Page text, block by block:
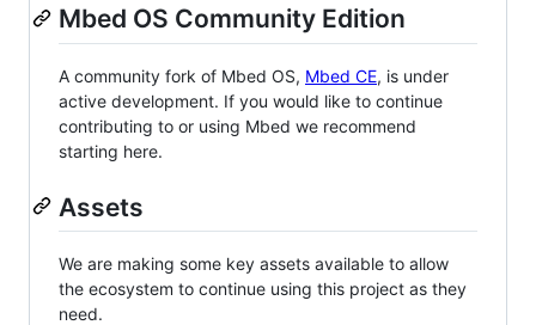
Mbed OS Community Edition
A community fork of Mbed OS, Mbed CE, is under
active development. If you would like to continue
contributing to or using Mbed we recommend
starting here.
Assets
We are making some key assets available to allow
the ecosystem to continue using this project as they
need.